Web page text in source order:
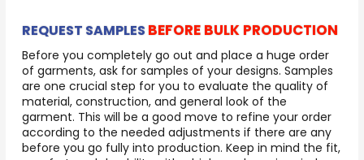
REQUEST SAMPLES BEFORE BULK PRODUCTION
Before you completely go out and place a huge order
of garments, ask for samples of your designs. Samples
are one crucial step for you to evaluate the quality of
material, construction, and general look of the
garment. This will be a good move to refine your order
according to the needed adjustments if there are any
before you go fully into production. Keep in mind the fit,